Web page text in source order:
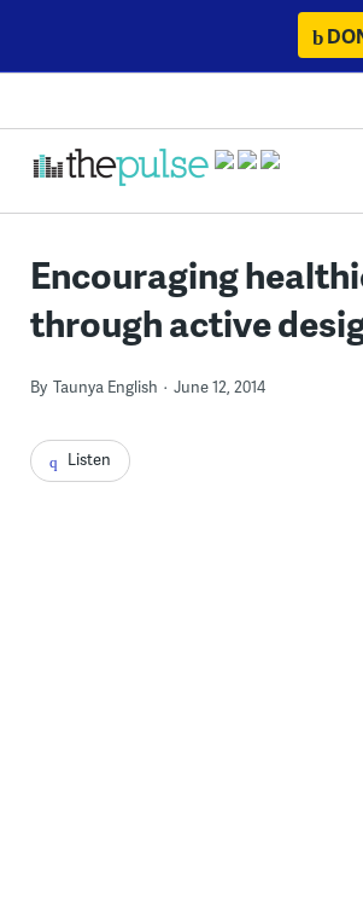
content
Encouraging
through active
By Taunya English June 12, 2014
Listen